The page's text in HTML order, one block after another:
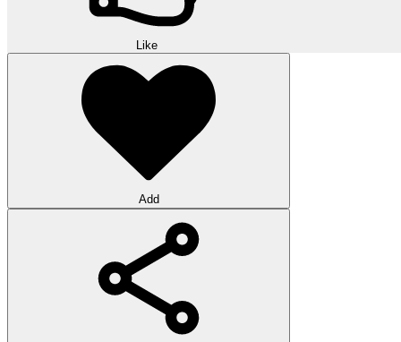
Like
Add